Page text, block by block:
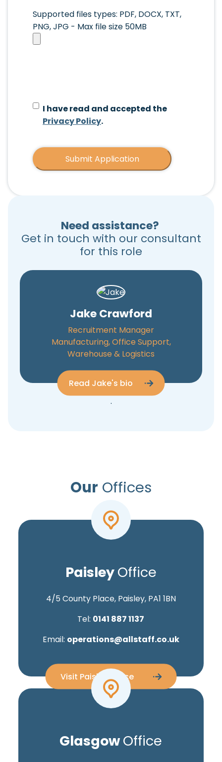
Upload
Your
Supported files types: PDF, DOCX, TXT,
PNG, JPG - Max file size 50MB
I have read and accepted the
Privacy Policy.
Need assistance?
Get in touch with our consultant
for this role
Jake Crawford
Recruitment Manager
Manufacturing, Office Support,
Warehouse & Logistics
Read Jake's bio
.
Our Offices
PaisleyOffice
4/5 County Place, Paisley, PA1 1BN
Tel: 0141 887 1137
Email: operations@allstaff.co.uk
Visit Paisley Office
GlasgowOffice